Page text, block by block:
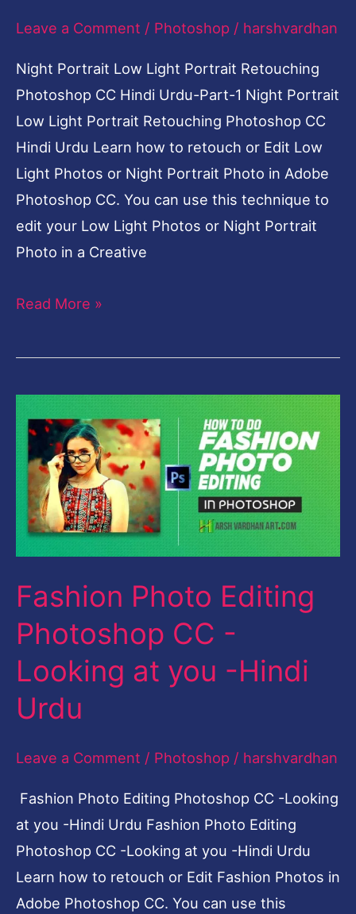
Leave a Comment / Photoshop / harshvardhan
Night Portrait Low Light Portrait Retouching
Photoshop CC Hindi Urdu-Part-1 Night Portrait
Low Light Portrait Retouching Photoshop CC
Hindi Urdu Learn how to retouch or Edit Low
Light Photos or Night Portrait Photo in Adobe
Photoshop CC. You can use this technique to
edit your Low Light Photos or Night Portrait
Photo in a Creative
Read More »
Fashion Photo Editing
Photoshop CC -
Looking at you -Hindi
Urdu
Leave a Comment / Photoshop / harshvardhan
Fashion Photo Editing Photoshop CC -Looking
at you -Hindi Urdu Fashion Photo Editing
Photoshop CC -Looking at you -Hindi Urdu
Learn how to retouch or Edit Fashion Photos in
Adobe Photoshop CC. You can use this
Photo
Editing
Photoshop
CC
at
-
Hindi
Urdu